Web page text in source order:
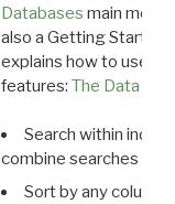
Databases main menu
also a Getting Started
explains how to use all
features: The Data
Search within
combine searches in
Sort by any column